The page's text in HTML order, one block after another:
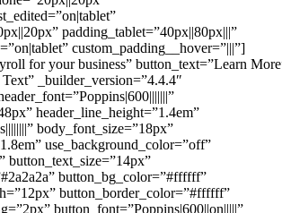
padding_tablet=”40px||80px|||”
custom_padding__hover=”|||”]
for your business” button_text=”Learn
_builder_version=”4.4.4″
header_line_height=”1.4em”
body_font_size=”18px”
use_background_color=”off”
button_text_size=”14px”
button_bg_color=”#ffffff”
button_border_color=”#ffffff”
button_font=”Poppins|600||on|||||”